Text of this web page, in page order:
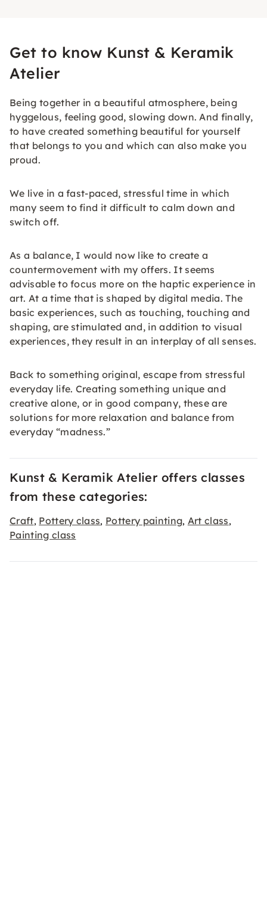
Get to know Kunst & Keramik
Atelier
Being together in a beautiful atmosphere, being
hyggelous, feeling good, slowing down. And finally,
to have created something beautiful for yourself
that belongs to you and which can also make you
proud.
We live in a fast-paced, stressful time in which
many seem to find it difficult to calm down and
switch off.
As a balance, I would now like to create a
countermovement with my offers. It seems
advisable to focus more on the haptic experience in
art. At a time that is shaped by digital media. The
basic experiences, such as touching, touching and
shaping, are stimulated and, in addition to visual
experiences, they result in an interplay of all senses.
Back to something original, escape from stressful
everyday life. Creating something unique and
creative alone, or in good company, these are
solutions for more relaxation and balance from
everyday “madness.”
Kunst & Keramik Atelier offers classes
from these categories:
Craft, Pottery class, Pottery painting, Art class,
Painting class